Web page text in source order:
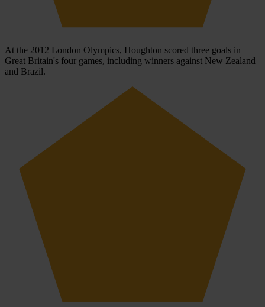
At the 2012 London Olympics, Houghton scored three goals in
Great Britain's four games, including winners against New Zealand
and Brazil.